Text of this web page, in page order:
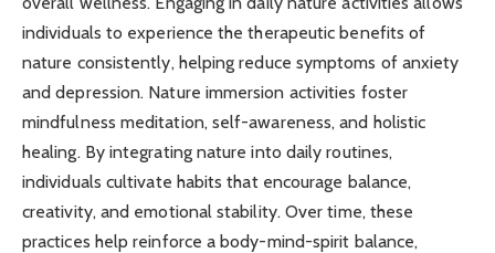
individuals to experience the therapeutic benefits of
nature consistently, helping reduce symptoms of anxiety
and depression. Nature immersion activities foster
mindfulness meditation, self-awareness, and holistic
healing. By integrating nature into daily routines,
individuals cultivate habits that encourage balance,
creativity, and emotional stability. Over time, these
practices help reinforce a body-mind-spirit balance,